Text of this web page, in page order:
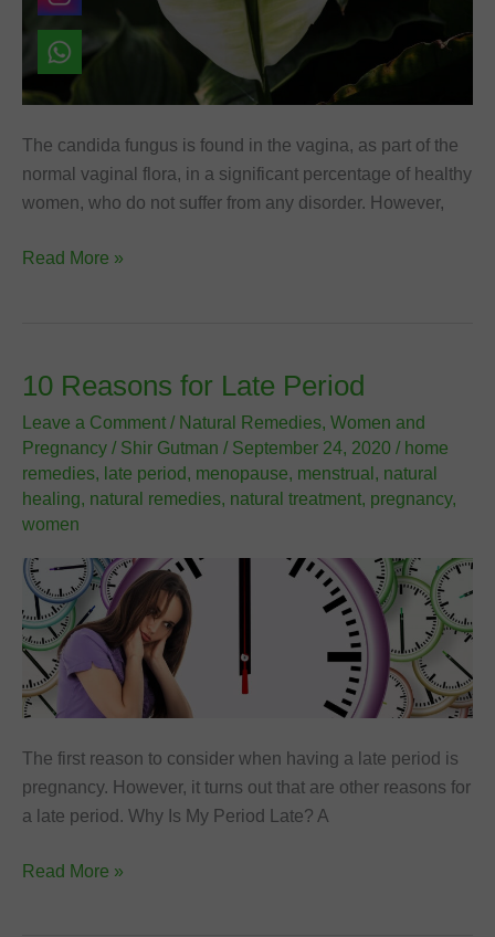
The candida fungus is found in the vagina, as part of the
normal vaginal flora, in a significant percentage of healthy
women, who do not suffer from any disorder. However,
Natural
Yeast
Infection
Read More »
10 Reasons for Late Period
Leave a Comment / Natural Remedies, Women and
Pregnancy / Shir Gutman / September 24, 2020 / home
remedies, late period, menopause, menstrual , natural
healing, natural remedies, natural treatment, pregnancy,
women
The first reason to consider when having a late period is
pregnancy. However, it turns out that are other reasons for
a late period. Why Is My Period Late? A
10
Read More »